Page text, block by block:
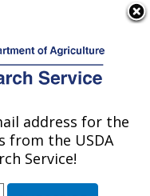
Research:
address for the
from the USDA
Service!